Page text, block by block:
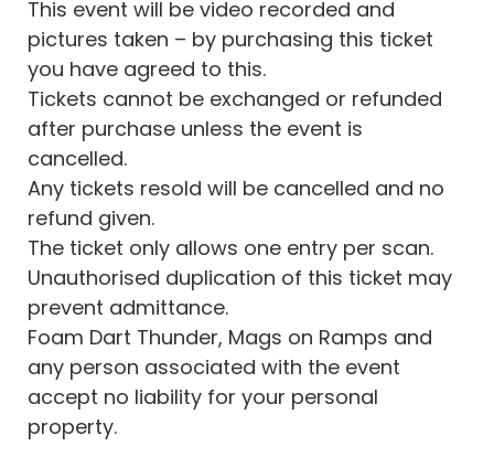
This event will be video recorded and
pictures taken – by purchasing this ticket
you have agreed to this.
Tickets cannot be exchanged or refunded
after purchase unless the event is
cancelled.
Any tickets resold will be cancelled and no
refund given.
The ticket only allows one entry per scan.
Unauthorised duplication of this ticket may
prevent admittance.
Foam Dart Thunder, Mags on Ramps and
any person associated with the event
accept no liability for your personal
property.